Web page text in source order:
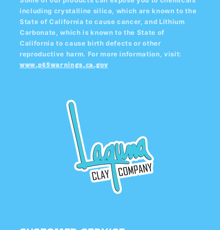
including crystalline silica, which are known to the
State of California to cause cancer, and Lithium
Carbonate, which is known to the State of
California to cause birth defects or other
reproductive harm. For more information, visit:
www.p65warnings.ca.gov